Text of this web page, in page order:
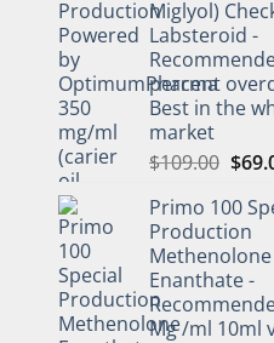
Miglyol)
Labsteroid -
percent
Best in the
market
$109.00 $
Primo 100
Production
Methenolone
Enanthate -
Mg /ml 10ml